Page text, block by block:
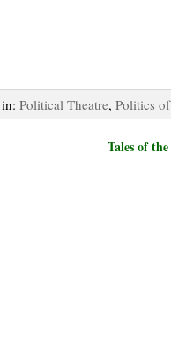
Political Theatre, Politics
Tales of